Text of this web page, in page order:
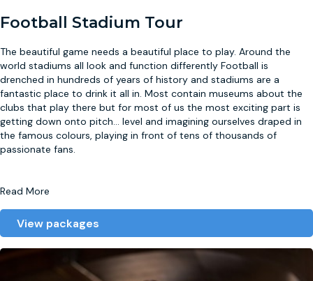
Football Stadium Tour
The beautiful game needs a beautiful place to play. Around the
world stadiums all look and function differently Football is
drenched in hundreds of years of history and stadiums are a
fantastic place to drink it all in. Most contain museums about the
clubs that play there but for most of us the most exciting part is
getting down onto pitch... level and imagining ourselves draped in
the famous colours, playing in front of tens of thousands of
passionate fans.
Read More
View packages